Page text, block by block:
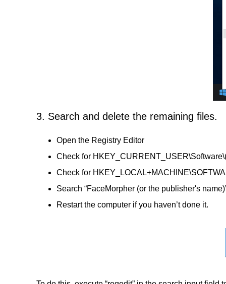
3. Search and delete the remaining files.
Open the Registry Editor
Check for
Check for
Search “FaceMorpher (or the publisher's
Restart the computer if you haven’t done it.